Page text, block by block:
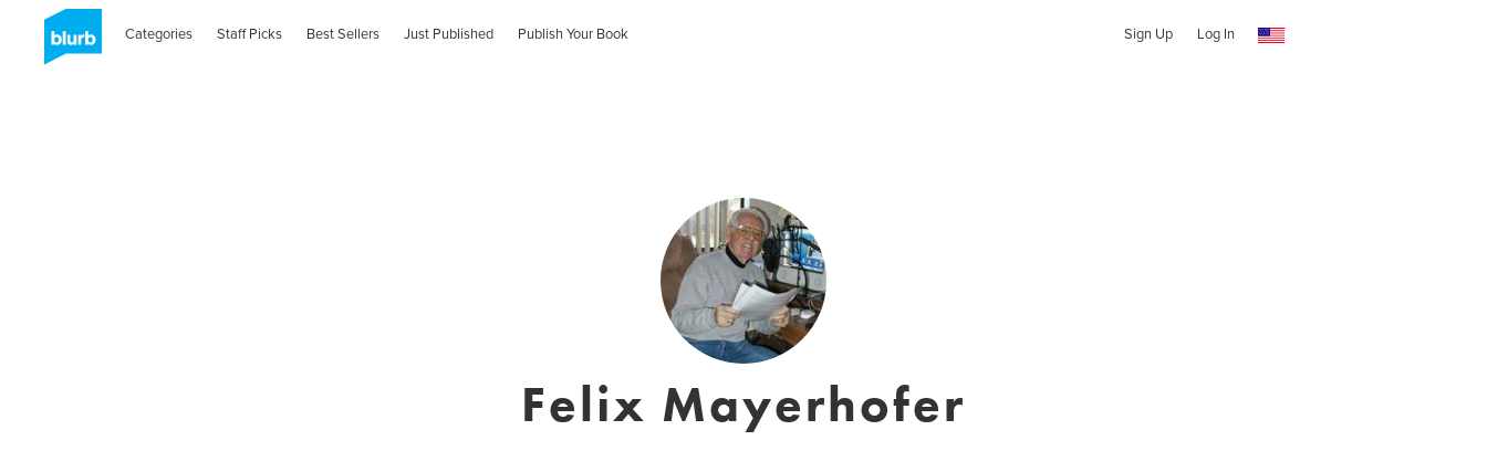
Categories Staff Picks Best Sellers Just Published Publish Your Book Sign Up Log In
Felix Mayerhofer